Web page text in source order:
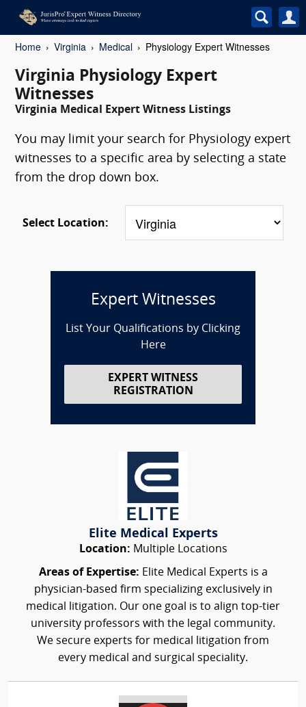
Home Virginia Medical Physiology Expert Witnesses
Virginia Physiology Expert
Witnesses
Virginia Medical Expert Witness Listings
You may limit your search for Physiology expert
witnesses to a specific area by selecting a state
from the drop down box.
Select Location:
Expert Witnesses
List Your Qualifications by Clicking
Here
EXPERT WITNESS
REGISTRATION
Elite Medical Experts
Location: Multiple Locations
Areas of Expertise: Elite Medical Experts is a
physician-based firm specializing exclusively in
medical litigation. Our one goal is to align top-tier
university professors with the legal community.
We secure experts for medical litigation from
every medical and surgical speciality.